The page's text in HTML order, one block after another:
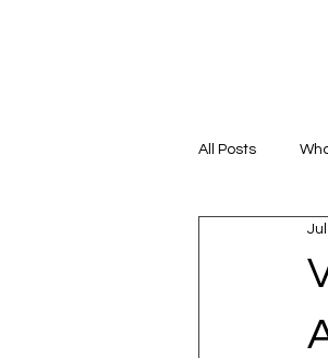
All Posts
MPN Stories